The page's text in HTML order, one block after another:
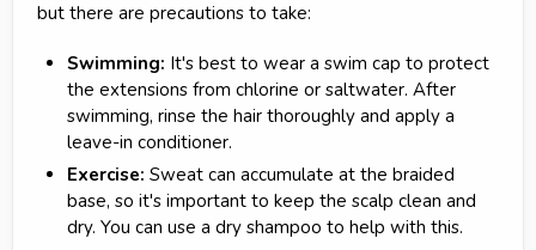
but there are precautions to take:
Swimming: It's best to wear a swim cap to protect
the extensions from chlorine or saltwater. After
swimming, rinse the hair thoroughly and apply a
leave-in conditioner.
Exercise: Sweat can accumulate at the braided
base, so it's important to keep the scalp clean and
dry. You can use a dry shampoo to help with this.